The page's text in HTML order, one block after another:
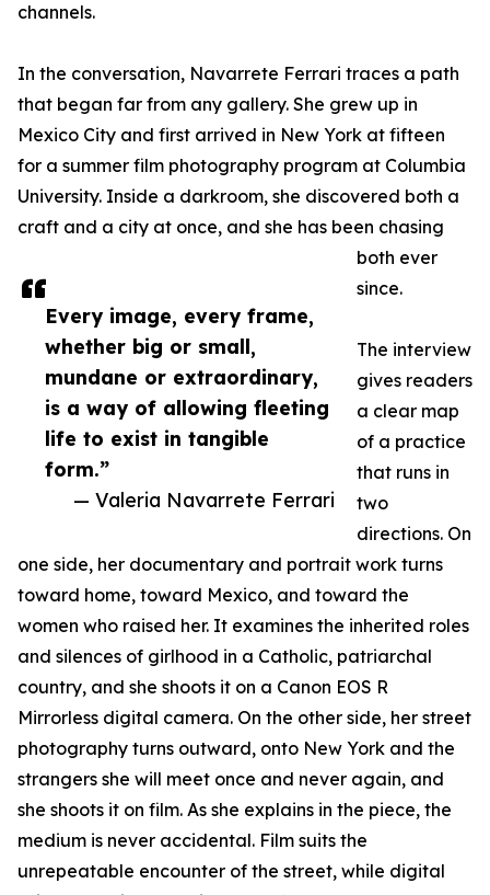
Every image, every frame,
whether big or small,
mundane or extraordinary,
is a way of allowing fleeting
life to exist in tangible
form.”
— Valeria Navarrete Ferrari
channels.
In the conversation, Navarrete Ferrari traces a path
that began far from any gallery. She grew up in
Mexico City and first arrived in New York at fifteen
for a summer film photography program at Columbia
University. Inside a darkroom, she discovered both a
craft and a city at once, and she has been chasing
both ever
since.
The interview
gives readers
a clear map
of a practice
that runs in
two
directions. On
one side, her documentary and portrait work turns
toward home, toward Mexico, and toward the
women who raised her. It examines the inherited roles
and silences of girlhood in a Catholic, patriarchal
country, and she shoots it on a Canon EOS R
Mirrorless digital camera. On the other side, her street
photography turns outward, onto New York and the
strangers she will meet once and never again, and
she shoots it on film. As she explains in the piece, the
medium is never accidental. Film suits the
unrepeatable encounter of the street, while digital